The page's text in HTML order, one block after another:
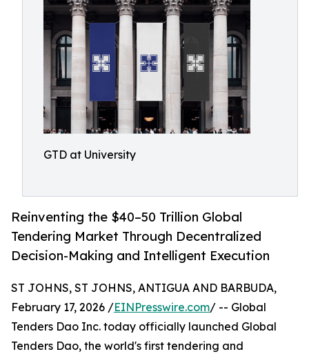
GTD at University
Reinventing the $40–50 Trillion Global
Tendering Market Through Decentralized
Decision-Making and Intelligent Execution
ST JOHNS, ST JOHNS, ANTIGUA AND BARBUDA,
February 17, 2026 /EINPresswire.com/ -- Global
Tenders Dao Inc. today officially launched Global
Tenders Dao, the world's first tendering and